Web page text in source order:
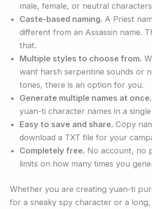
male, female, or neutral
Caste-based naming. A Priest
different from an Assassin name.
that.
Multiple styles to choose from.
want harsh serpentine sounds or
tones, there is an option for you.
Generate multiple names at once.
yuan-ti character names in a
Easy to save and share. Copy
download a TXT file for your
Completely free. No account, no
limits on how many times you
Whether you are creating yuan-ti
for a sneaky spy character or a